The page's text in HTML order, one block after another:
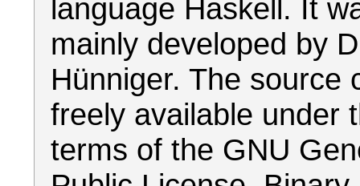
language Haskell. It
mainly developed by
Hünniger. The source
freely available under
terms of the GNU